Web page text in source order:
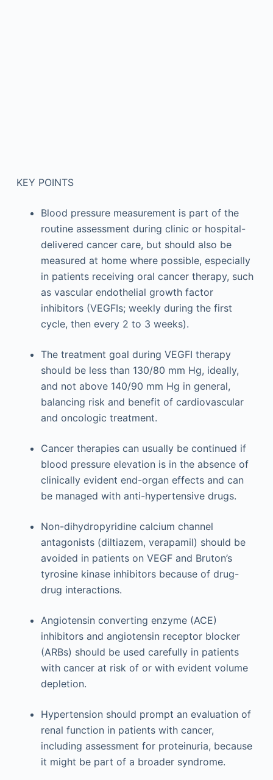
KEY POINTS
Blood pressure measurement is part of the
routine assessment during clinic or hospital-
delivered cancer care, but should also be
measured at home where possible, especially
in patients receiving oral cancer therapy, such
as vascular endothelial growth factor
inhibitors (VEGFIs; weekly during the first
cycle, then every 2 to 3 weeks).
The treatment goal during VEGFI therapy
should be less than 130/80 mm Hg, ideally,
and not above 140/90 mm Hg in general,
balancing risk and benefit of cardiovascular
and oncologic treatment.
Cancer therapies can usually be continued if
blood pressure elevation is in the absence of
clinically evident end-organ effects and can
be managed with anti-hypertensive drugs.
Non-dihydropyridine calcium channel
antagonists (diltiazem, verapamil) should be
avoided in patients on VEGF and Bruton’s
tyrosine kinase inhibitors because of drug-
drug interactions.
Angiotensin converting enzyme (ACE)
inhibitors and angiotensin receptor blocker
(ARBs) should be used carefully in patients
with cancer at risk of or with evident volume
depletion.
Hypertension should prompt an evaluation of
renal function in patients with cancer,
including assessment for proteinuria, because
it might be part of a broader syndrome.